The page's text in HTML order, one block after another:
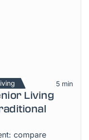
5 min
Living
compare